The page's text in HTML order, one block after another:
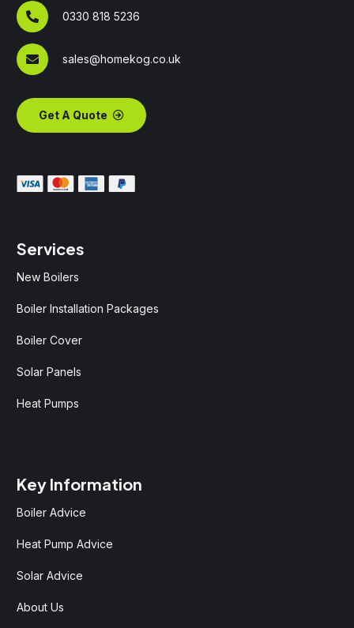
0330 818 5236
sales@homekog.co.uk
Get A Quote
Services
New Boilers
Boiler Installation Packages
Boiler Cover
Solar Panels
Heat Pumps
Key Information
Boiler Advice
Heat Pump Advice
Solar Advice
About Us